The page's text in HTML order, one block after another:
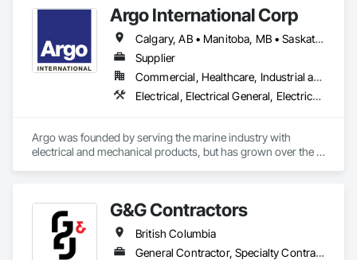
Argo International Corp
Calgary, AB • Manitoba, MB • Saskatchewan, SK • Alberta • British Columbia • Manitoba • Newfoundland and Labrador • Ontario • Québec • Saskatchewan
Supplier
Commercial, Healthcare, Industrial and Energy, Infrastructure, Institutional
Electrical, Electrical General, Electrical Power Generation, Electrical Utilities High and Medium Voltage Distribution, Facility Electrical Power Generating and Storing Equipment, Integrated Automation Sensors and Transmitters, Integrated Automation Systems For Electrical, Integrated Automation Systems For Electronic Safety
Argo was founded by serving the marine industry with
electrical and mechanical products, but has grown over the
G&G Contractors
British Columbia
General Contractor, Specialty Contractor, Supplier